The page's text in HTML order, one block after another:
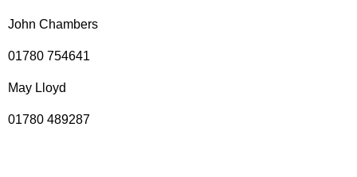
John Chambers
01780 754641
May Lloyd
01780 489287